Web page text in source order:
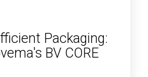
Packaging:
BV CORE